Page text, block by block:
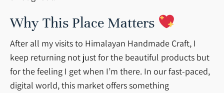
Why This Place Matters
After all my visits to Himalayan Handmade Craft, I
keep returning not just for the beautiful products but
for the feeling I get when I’m there. In our fast-paced,
digital world, this market offers something